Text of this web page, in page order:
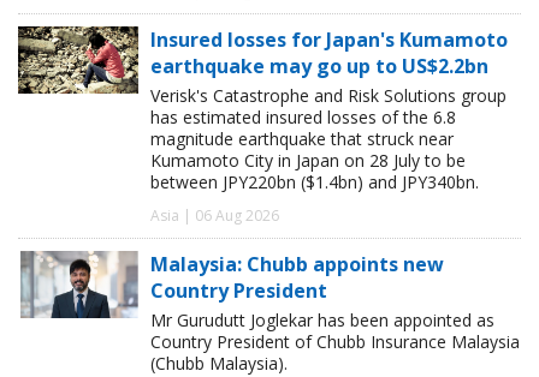
Insured losses for Japan's Kumamoto
earthquake may go up to US$2.2bn
Verisk's Catastrophe and Risk Solutions group
has estimated insured losses of the 6.8
magnitude earthquake that struck near
Kumamoto City in Japan on 28 July to be
between JPY220bn ($1.4bn) and JPY340bn.
Asia | 06 Aug 2026
Malaysia: Chubb appoints new
Country President
Mr Gurudutt Joglekar has been appointed as
Country President of Chubb Insurance Malaysia
(Chubb Malaysia).